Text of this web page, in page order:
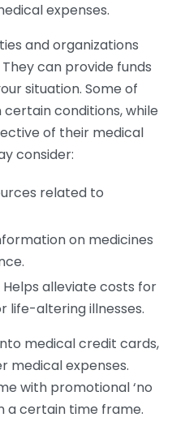
expenses.
and organizations
can provide funds
situation. Some of
conditions, while
of their medical
consider:
related to
on medicines
Helps alleviate costs for
life-altering illnesses.
medical credit cards,
medical expenses.
with promotional ‘no
a certain time frame.